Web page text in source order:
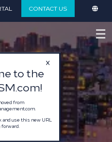
CONTACT US
☰
to the
from
and use this new URL